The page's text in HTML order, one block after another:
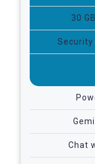
30
Security
Chat